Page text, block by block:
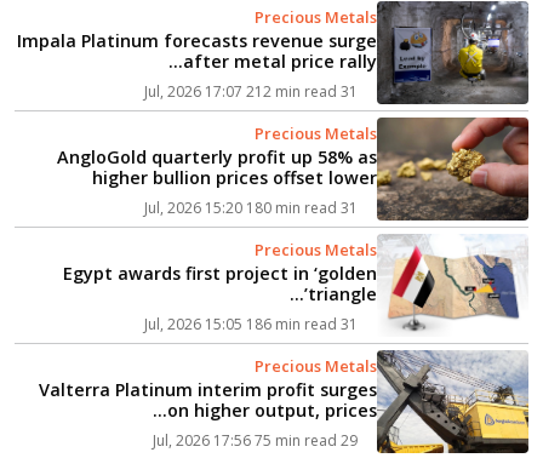
Precious Metals
Impala Platinum forecasts revenue surge
after metal price rally...
31 Jul, 2026 17:07
212 min read
Precious Metals
AngloGold quarterly profit up 58% as
higher bullion prices offset lower
output...
31 Jul, 2026 15:20
180 min read
Precious Metals
Egypt awards first project in ‘golden
triangle’...
31 Jul, 2026 15:05
186 min read
Precious Metals
Valterra Platinum interim profit surges
on higher output, prices...
29 Jul, 2026 17:56
75 min read